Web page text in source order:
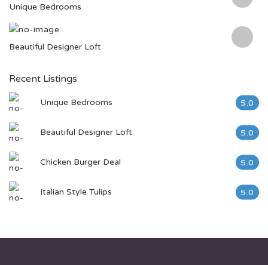
Unique Bedrooms
Beautiful Designer Loft
Recent Listings
Unique Bedrooms 5.0
Beautiful Designer Loft 5.0
Chicken Burger Deal 5.0
Italian Style Tulips 5.0